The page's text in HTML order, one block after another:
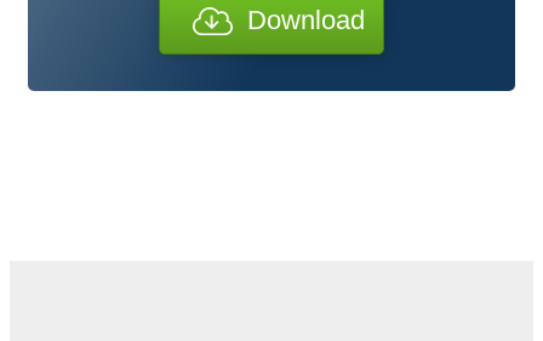
Download